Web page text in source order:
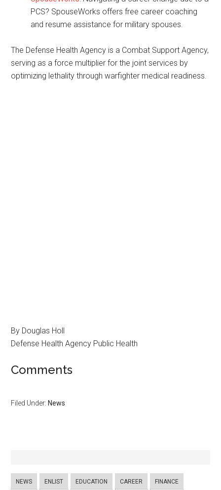
PCS? SpouseWorks offers free career coaching
and resume assistance for military spouses.
The Defense Health Agency is a Combat Support Agency,
serving as a force multiplier for the joint services by
optimizing lethality through warfighter medical readiness.
By Douglas Holl
Defense Health Agency Public Health
Comments
Filed Under: News
NEWS ENLIST EDUCATION CAREER FINANCE